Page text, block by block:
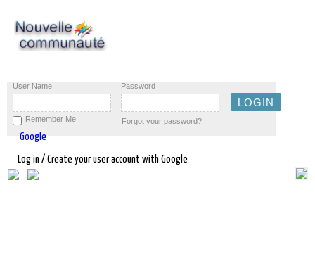
User Name Password
Remember Me Forgot your password?
Google
Log in / Create your user account with Google